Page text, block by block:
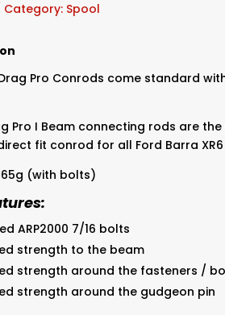
Category: Spool
Pro Conrods come standard with
Pro I Beam connecting rods are
fit conrod for all Ford Barra XR6
(with bolts)
ARP2000 7/16 bolts
strength to the beam
strength around the fasteners /
strength around the gudgeon pin